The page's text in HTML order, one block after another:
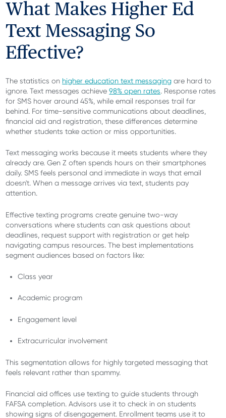
What Makes Higher Ed
Text Messaging So
Effective?
The statistics on higher education text messaging are hard to
ignore. Text messages achieve98% open rates. Response rates
for SMS hover around 45%, while email responses trail far
behind. For time-sensitive communications about deadlines,
financial aid and registration, these differences determine
whether students take action or miss opportunities.
Text messaging works because it meets students where they
already are. Gen Z often spends hours on their smartphones
daily. SMS feels personal and immediate in ways that email
doesn't. When a message arrives via text, students pay
attention.
Effective texting programs create genuine two-way
conversations where students can ask questions about
deadlines, request support with registration or get help
navigating campus resources. The best implementations
segment audiences based on factors like:
Class year
Academic program
Engagement level
Extracurricular involvement
This segmentation allows for highly targeted messaging that
feels relevant rather than spammy.
Financial aid offices use texting to guide students through
FAFSA completion. Advisors use it to check in on students
showing signs of disengagement. Enrollment teams use it to